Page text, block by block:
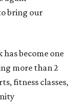
bring our
has become one
more than 2
fitness classes,